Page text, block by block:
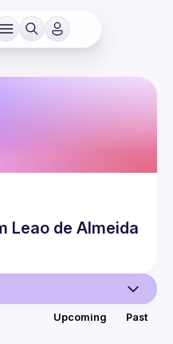
Leao de Almeida
Upcoming Past